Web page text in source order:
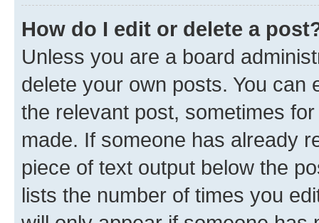
How do I edit or delete a
Unless you are a board
delete your own posts. You can
the relevant post, sometimes
made. If someone has already
piece of text output below the
lists the number of times you